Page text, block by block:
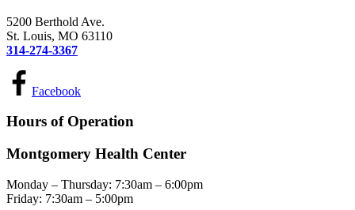
5200 Berthold Ave.
St. Louis, MO 63110
314-274-3367
Facebook
Hours of Operation
Montgomery Health Center
Monday – Thursday: 7:30am – 6:00pm
Friday: 7:30am – 5:00pm